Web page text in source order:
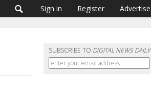
Sign in Register Advertise
SUBSCRIBE TO DIGITAL NEWS DAILY